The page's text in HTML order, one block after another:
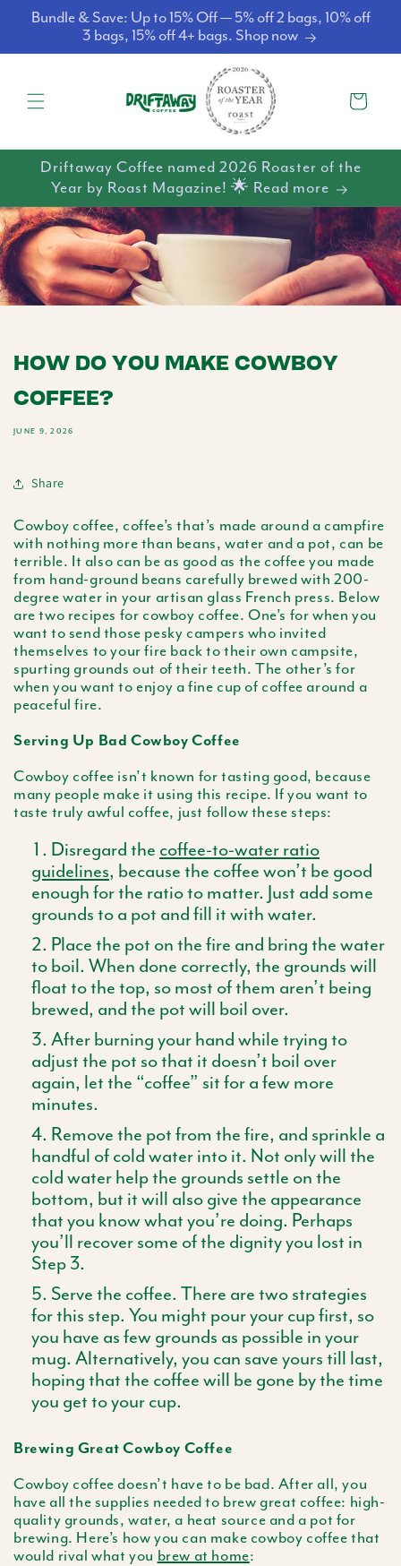
Skip to
content
Bundle & Save: Up to 15% Off — 5% off 2 bags, 10% off
3 bags, 15% off 4+ bags. Shop now
Cart
Driftaway Coffee named 2026 Roaster of the
Year by Roast Magazine! 🌟 Read more
HOW DO YOU MAKE COWBOY
COFFEE?
JUNE 9, 2026
Share
Cowboy coffee, coffee’s that’s made around a campfire
with nothing more than beans, water and a pot, can be
terrible. It also can be as good as the coffee you made
from hand-ground beans carefully brewed with 200-
degree water in your artisan glass French press. Below
are two recipes for cowboy coffee. One’s for when you
want to send those pesky campers who invited
themselves to your fire back to their own campsite,
spurting grounds out of their teeth. The other’s for
when you want to enjoy a fine cup of coffee around a
peaceful fire.
Serving Up Bad Cowboy Coffee
Cowboy coffee isn’t known for tasting good, because
many people make it using this recipe. If you want to
taste truly awful coffee, just follow these steps:
Disregard the coffee-to-water ratio
guidelines, because the coffee won’t be good
enough for the ratio to matter. Just add some
grounds to a pot and fill it with water.
Place the pot on the fire and bring the water
to boil. When done correctly, the grounds will
float to the top, so most of them aren’t being
brewed, and the pot will boil over.
After burning your hand while trying to
adjust the pot so that it doesn’t boil over
again, let the “coffee” sit for a few more
minutes.
Remove the pot from the fire, and sprinkle a
handful of cold water into it. Not only will the
cold water help the grounds settle on the
bottom, but it will also give the appearance
that you know what you’re doing. Perhaps
you’ll recover some of the dignity you lost in
Step 3.
Serve the coffee. There are two strategies
for this step. You might pour your cup first, so
you have as few grounds as possible in your
mug. Alternatively, you can save yours till last,
hoping that the coffee will be gone by the time
you get to your cup.
Brewing Great Cowboy Coffee
Cowboy coffee doesn’t have to be bad. After all, you
have all the supplies needed to brew great coffee: high-
quality grounds, water, a heat source and a pot for
brewing. Here’s how you can make cowboy coffee that
would rival what you brew at home: